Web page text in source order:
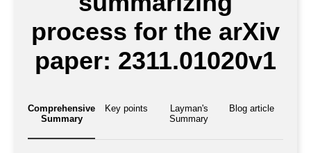
process for the arXiv
paper: 2311.01020v1
Comprehensive
Summary
Key points
Layman's
Summary
Blog article